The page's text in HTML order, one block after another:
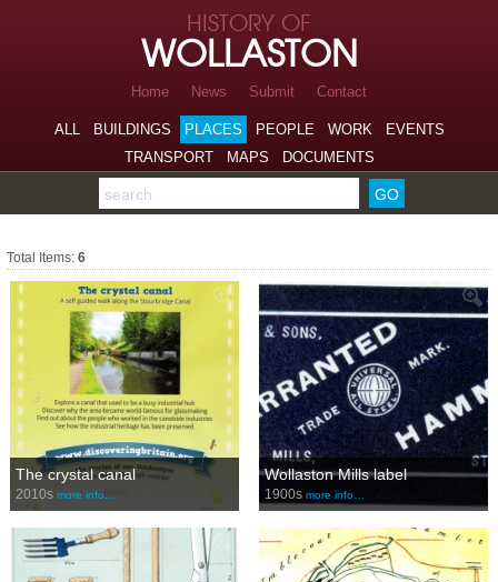
Skip to page navigation
Skip to archive navigation
Skip to main content
HISTORY OF
WOLLASTON
Home News Submit Contact
ALL BUILDINGS PLACES PEOPLE WORK
EVENTS
TRANSPORT
MAPS DOCUMENTS
Search the archive
Total Items:6
The crystal canal
2010s more info…
Wollaston Mills label
1900s more info…